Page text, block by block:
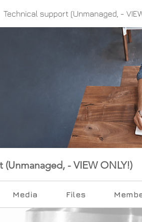
Technical support (Unmanaged, -
(Unmanaged, - VIEW ONLY!)
Media Files